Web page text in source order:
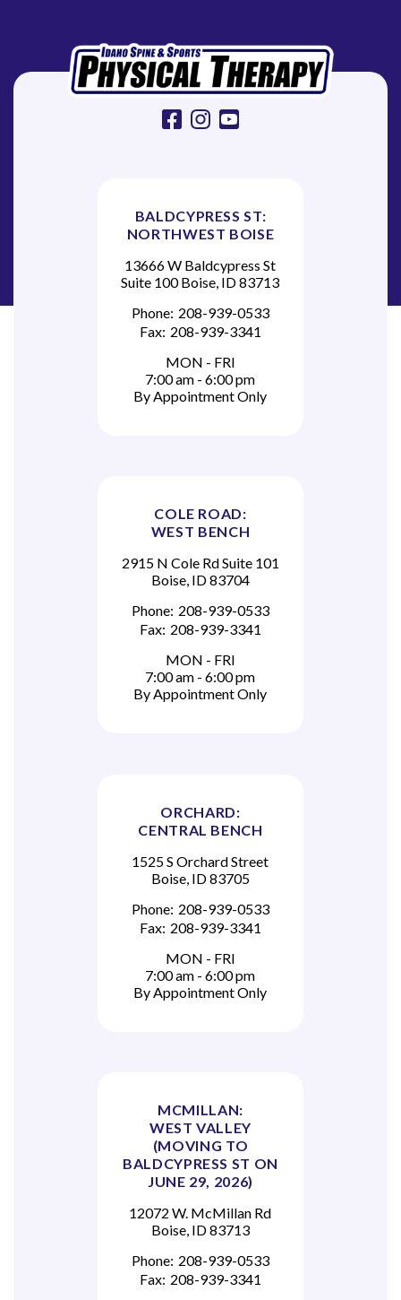
n
facebook instagram youtube
BALDCYPRESS ST:
NORTHWEST BOISE
13666 W Baldcypress St
Suite 100 Boise, ID 83713
Phone: 208-939-0533
Fax: 208-939-3341
MON - FRI
7:00 am - 6:00 pm
By Appointment Only
COLE ROAD:
WEST BENCH
2915 N Cole Rd Suite 101
Boise, ID 83704
Phone: 208-939-0533
Fax: 208-939-3341
MON - FRI
7:00 am - 6:00 pm
By Appointment Only
ORCHARD:
CENTRAL BENCH
1525 S Orchard Street
Boise, ID 83705
Phone: 208-939-0533
Fax: 208-939-3341
MON - FRI
7:00 am - 6:00 pm
By Appointment Only
MCMILLAN:
WEST VALLEY
(MOVING TO
BALDCYPRESS ST ON
JUNE 29, 2026)
12072 W. McMillan Rd
Boise, ID 83713
Phone: 208-939-0533
Fax: 208-939-3341